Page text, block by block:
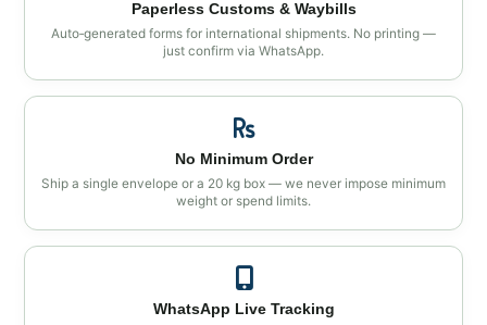
Paperless Customs & Waybills
Auto‑generated forms for international shipments. No printing —
just confirm via WhatsApp.
No Minimum Order
Ship a single envelope or a 20 kg box — we never impose minimum
weight or spend limits.
WhatsApp Live Tracking